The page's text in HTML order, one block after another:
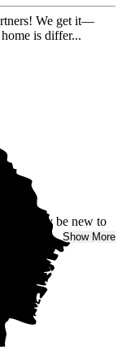
We get it—
is differ...
We may be new to
busin... Show More